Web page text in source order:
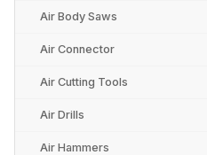
Air Body Saws
Air Connector
Air Cutting Tools
Air Drills
Air Hammers